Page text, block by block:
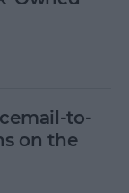
to-
on the